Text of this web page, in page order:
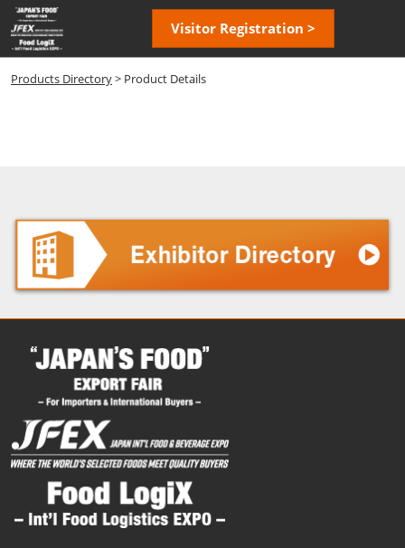
Skip
to
content
Visitor Registration >
Products Directory> Product Details